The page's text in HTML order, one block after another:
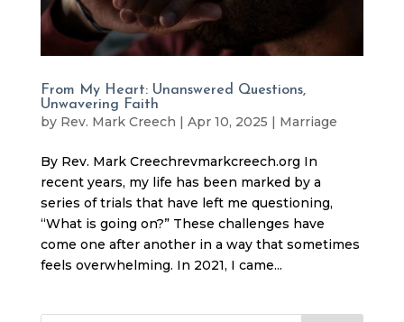
From My Heart: Unanswered Questions,
Unwavering Faith
by Rev. Mark Creech | Apr 10, 2025 | Marriage
By Rev. Mark Creechrevmarkcreech.org In
recent years, my life has been marked by a
series of trials that have left me questioning,
“What is going on?” These challenges have
come one after another in a way that sometimes
feels overwhelming. In 2021, I came...